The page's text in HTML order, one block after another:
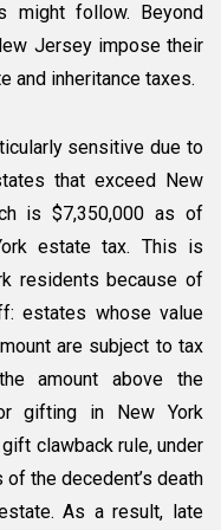
might follow. Beyond
Jersey impose their
and inheritance taxes.
sensitive due to
that exceed New
is $7,350,000 as of
estate tax. This is
residents because of
estates whose value
are subject to tax
amount above the
gifting in New York
clawback rule, under
the decedent’s death
As a result, late